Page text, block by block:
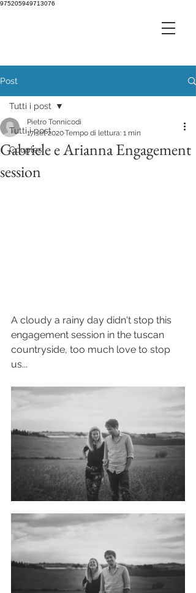
975205949713076
Post
Tutti i post
Couples
Tutti i post
Gabriele e Arianna Engagement
session
Pietro Tonnicodi
17 set 2020Tempo di lettura: 1 min
A cloudy a rainy day didn't stop this
engagement session in the tuscan
countryside, too much love to stop
us...